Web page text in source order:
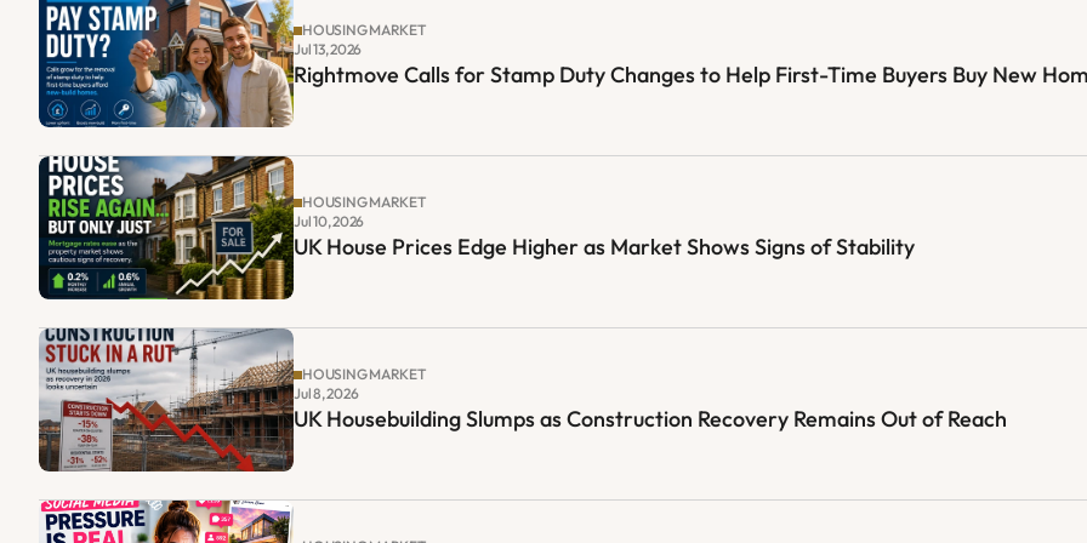
HOUSING MARKET
Jul 13, 2026
Rightmove Calls for Stamp Duty Changes to Help First-Time Buyers Buy New
HOUSING MARKET
Jul 10, 2026
UK House Prices Edge Higher as Market Shows Signs of Stability
HOUSING MARKET
Jul 8, 2026
UK Housebuilding Slumps as Construction Recovery Remains Out of Reach